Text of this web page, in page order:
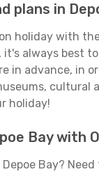
plans in
holiday with
always best
in advance, in
holiday!
Bay with
Bay?